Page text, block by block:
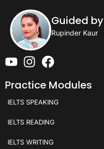
Guided by
Rupinder Kaur
Practice Modules
IELTS SPEAKING
IELTS READING
IELTS WRITING